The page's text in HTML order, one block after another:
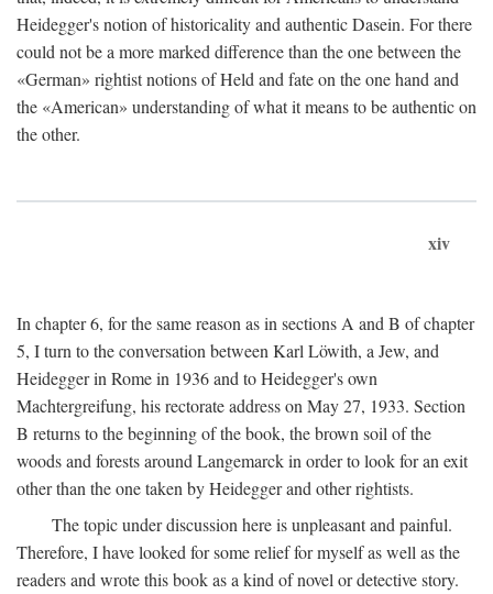
Heidegger's notion of historicality and authentic Dasein. For there
could not be a more marked difference than the one between the
«German» rightist notions of Held and fate on the one hand and
the «American» understanding of what it means to be authentic on
the other.
xiv
In chapter 6, for the same reason as in sections A and B of chapter
5, I turn to the conversation between Karl Löwith, a Jew, and
Heidegger in Rome in 1936 and to Heidegger's own
Machtergreifung, his rectorate address on May 27, 1933. Section
B returns to the beginning of the book, the brown soil of the
woods and forests around Langemarck in order to look for an exit
other than the one taken by Heidegger and other rightists.
The topic under discussion here is unpleasant and painful.
Therefore, I have looked for some relief for myself as well as the
readers and wrote this book as a kind of novel or detective story.